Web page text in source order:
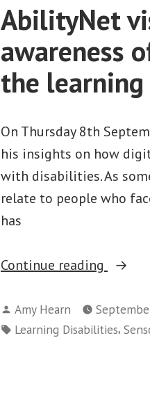
AbilityNet
awareness
the
On Thursday 8th
his insights on how
with disabilities. As
relate to people who
has
Continue reading
Leeds
to
Posted
by
Amy Hearn
Tags:
Learning Disabilities,